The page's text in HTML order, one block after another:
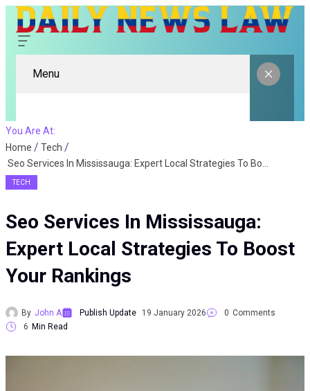
Menu
You Are At:
Home
Tech
TECH
Seo Services In Mississauga:
Expert Local Strategies To Boost
Your Rankings
By John A Publish Update 19 January 2026 0 Comments
6 Min Read